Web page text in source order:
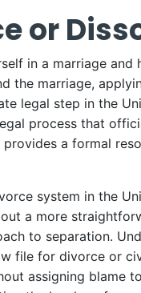
or
in a marriage and
the marriage,
legal step in the
process that
provides a formal
system in the
a more
to separation.
file for divorce or
assigning blame